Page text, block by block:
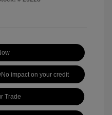
No impact on your credit
Trade